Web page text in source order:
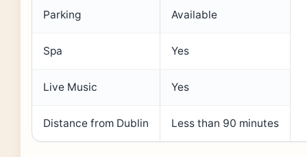
Parking Available
Spa Yes
Live Music Yes
Distance from Dublin Less than 90 minutes